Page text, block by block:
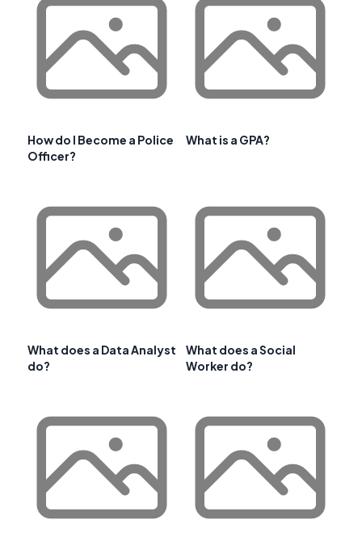
How do I Become a Police
Officer?
What is a GPA?
What does a Data Analyst
do?
What does a Social
Worker do?